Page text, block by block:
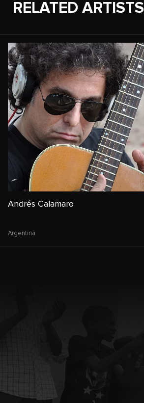
RELATED ARTISTS
Andrés Calamaro
Argentina